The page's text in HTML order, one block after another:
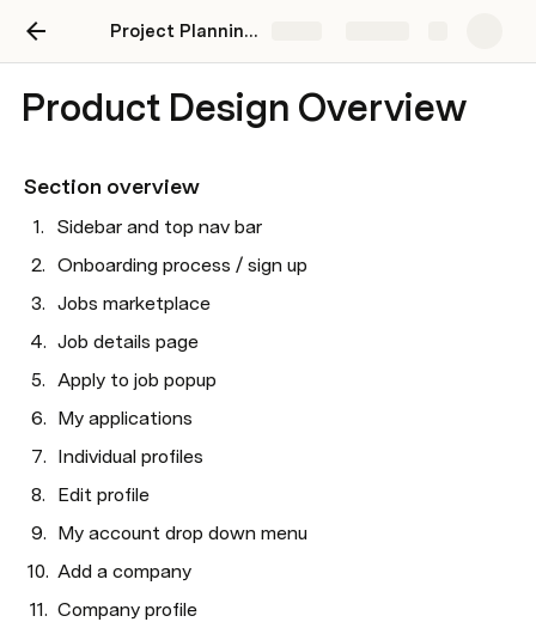
Project Planning MVP
Product Design Overview
Section overview
Sidebar and top nav bar
Onboarding process / sign up
Jobs marketplace
Job details page
Apply to job popup
My applications
Individual profiles
Edit profile
My account drop down menu
Add a company
Company profile